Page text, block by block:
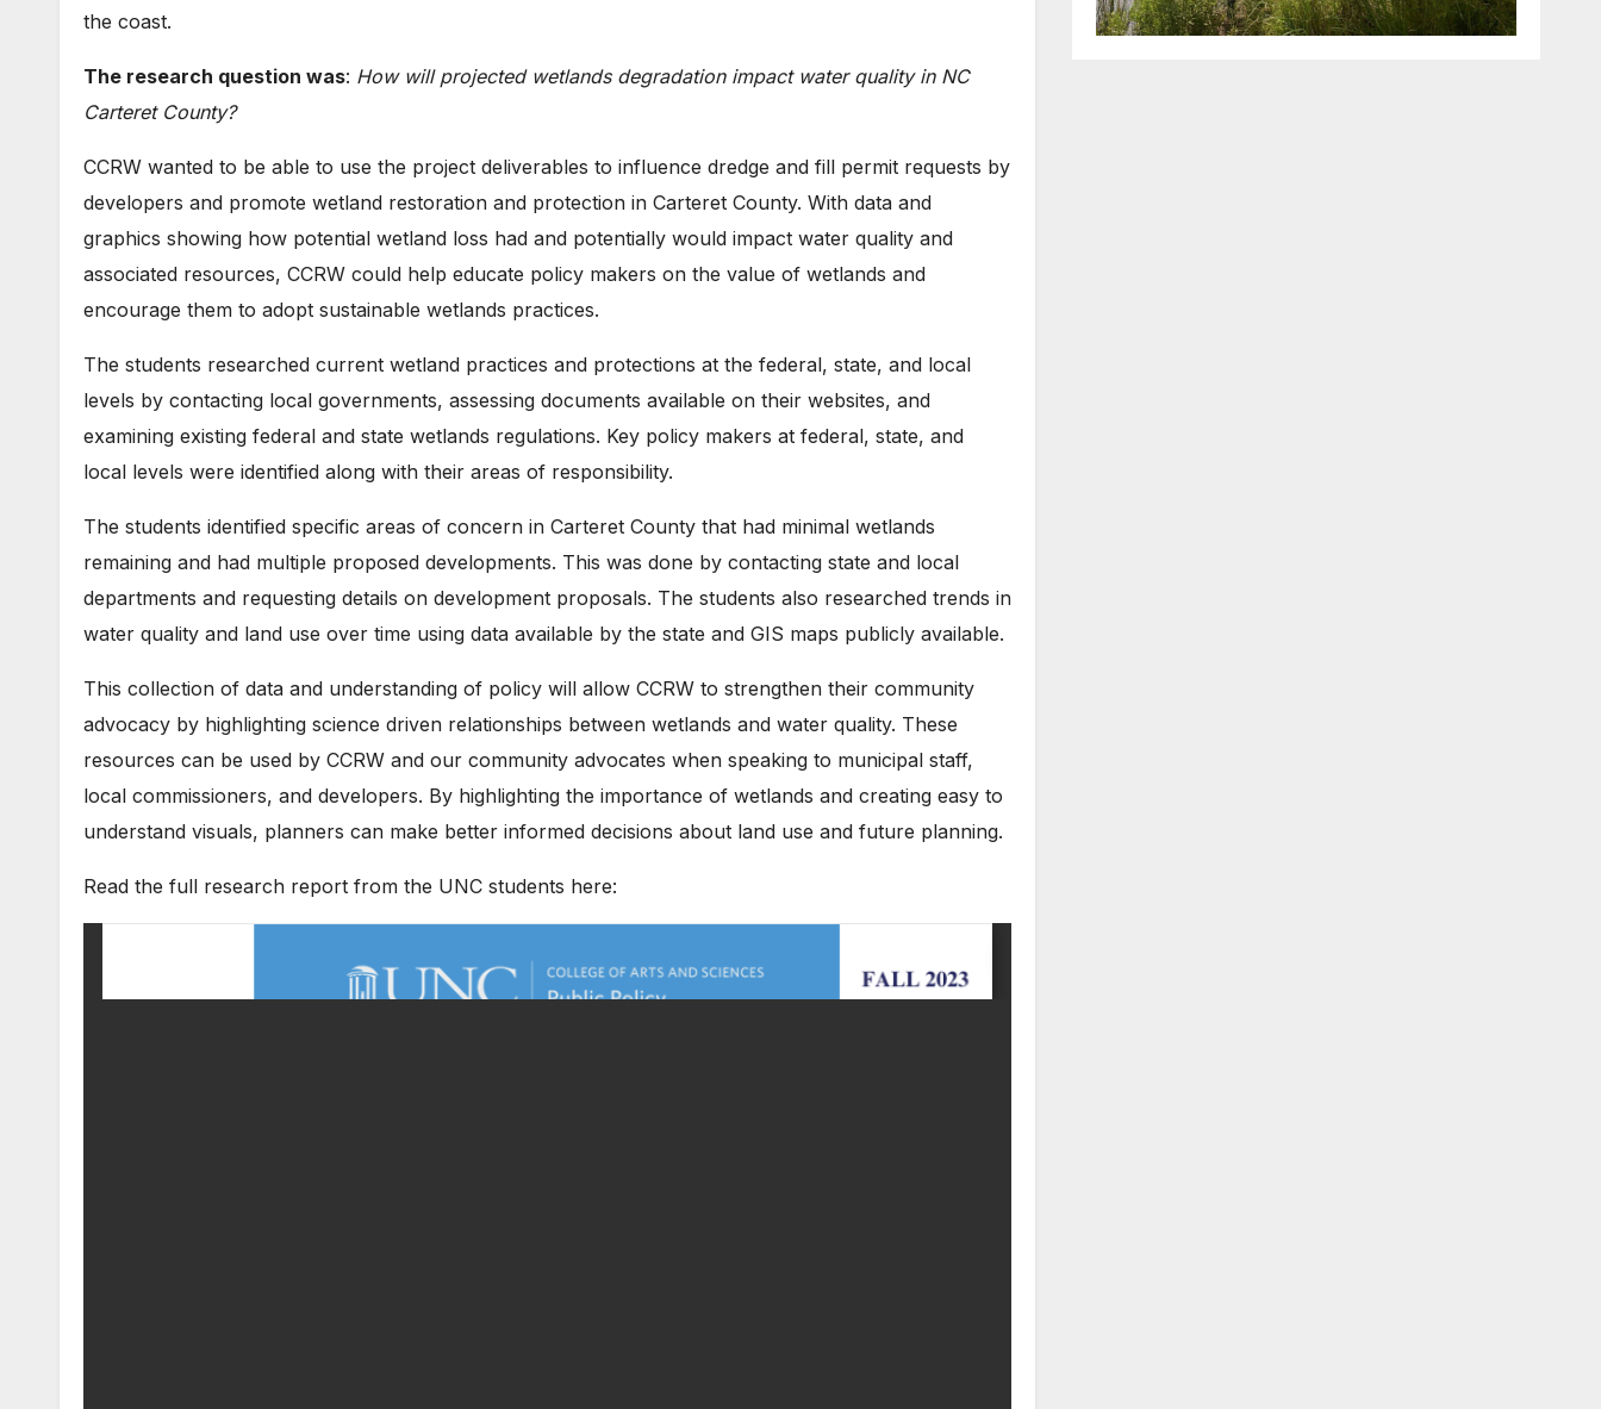
the coast.
The research question was: How will projected wetlands degradation impact water quality in NC
Carteret County?
CCRW wanted to be able to use the project deliverables to influence dredge and fill permit requests by
developers and promote wetland restoration and protection in Carteret County. With data and
graphics showing how potential wetland loss had and potentially would impact water quality and
associated resources, CCRW could help educate policy makers on the value of wetlands and
encourage them to adopt sustainable wetlands practices.
The students researched current wetland practices and protections at the federal, state, and local
levels by contacting local governments, assessing documents available on their websites, and
examining existing federal and state wetlands regulations. Key policy makers at federal, state, and
local levels were identified along with their areas of responsibility.
The students identified specific areas of concern in Carteret County that had minimal wetlands
remaining and had multiple proposed developments. This was done by contacting state and local
departments and requesting details on development proposals. The students also researched trends in
water quality and land use over time using data available by the state and GIS maps publicly available.
This collection of data and understanding of policy will allow CCRW to strengthen their community
advocacy by highlighting science driven relationships between wetlands and water quality. These
resources can be used by CCRW and our community advocates when speaking to municipal staff,
local commissioners, and developers. By highlighting the importance of wetlands and creating easy to
understand visuals, planners can make better informed decisions about land use and future planning.
Read the full research report from the UNC students here: